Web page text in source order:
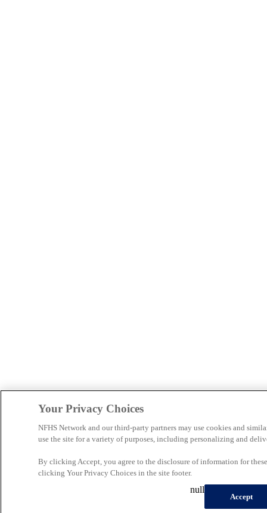
Your Privacy Choices
NFHS Network and our third-party partners may use cookies and
use the site for a variety of purposes, including personalizing and
By clicking Accept, you agree to the disclosure of information for
clicking Your Privacy Choices in the site footer.
Accept
null